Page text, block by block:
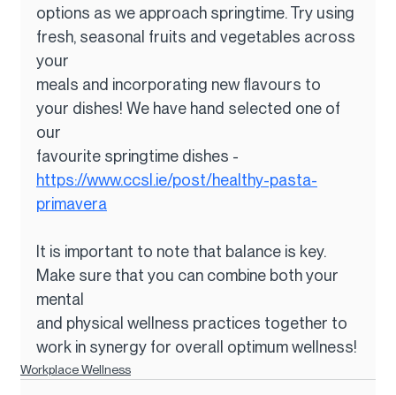
options as we approach springtime. Try using
fresh, seasonal fruits and vegetables across
your
meals and incorporating new flavours to
your dishes! We have hand selected one of
our
favourite springtime dishes -
https://www.ccsl.ie/post/healthy-pasta-
primavera
It is important to note that balance is key.
Make sure that you can combine both your
mental
and physical wellness practices together to
work in synergy for overall optimum wellness!
Workplace Wellness